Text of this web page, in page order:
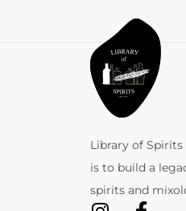
Library of Spirits
is to build a
spirits and